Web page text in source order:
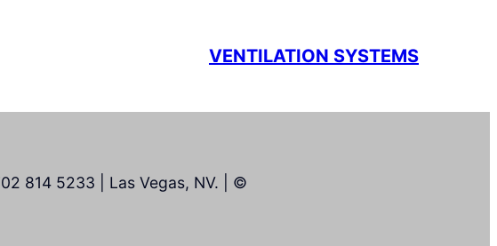
VENTILATION SYSTEMS
814 5233 | Las Vegas, NV. | ©